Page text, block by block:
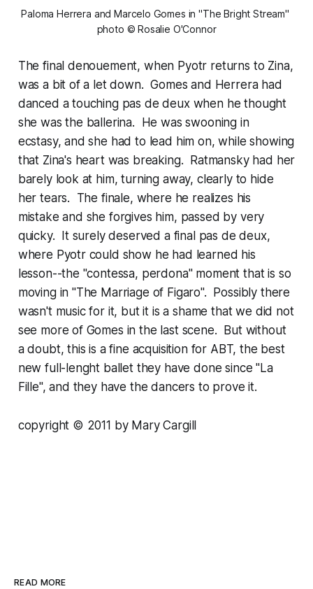
Paloma Herrera and Marcelo Gomes in "The Bright Stream"
photo © Rosalie O'Connor
The final denouement, when Pyotr returns to Zina,
was a bit of a let down. Gomes and Herrera had
danced a touching pas de deux when he thought
she was the ballerina. He was swooning in
ecstasy, and she had to lead him on, while showing
that Zina's heart was breaking. Ratmansky had her
barely look at him, turning away, clearly to hide
her tears. The finale, where he realizes his
mistake and she forgives him, passed by very
quicky. It surely deserved a final pas de deux,
where Pyotr could show he had learned his
lesson--the "contessa, perdona" moment that is so
moving in "The Marriage of Figaro". Possibly there
wasn't music for it, but it is a shame that we did not
see more of Gomes in the last scene. But without
a doubt, this is a fine acquisition for ABT, the best
new full-lenght ballet they have done since "La
Fille", and they have the dancers to prove it.
copyright © 2011 by Mary Cargill
READ MORE